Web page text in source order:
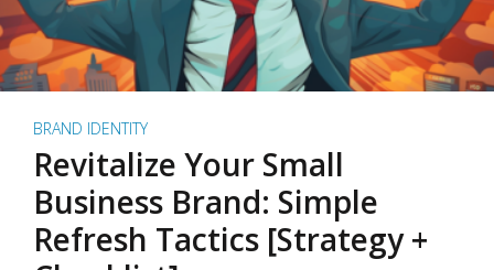
BRAND IDENTITY
Revitalize Your Small
Business Brand: Simple
Refresh Tactics [Strategy +